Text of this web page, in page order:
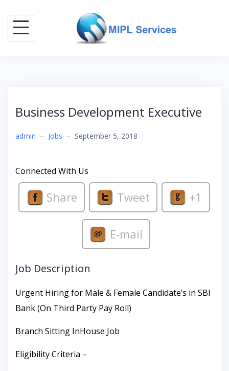
content
Business Development Executive
admin – Jobs – September 5, 2018
Connected With Us
Share Tweet +1
E-mail
Job Description
Urgent Hiring for Male & Female Candidate’s in SBI
Bank (On Third Party Pay Roll)
Branch Sitting InHouse Job
Eligibility Criteria –